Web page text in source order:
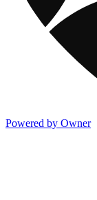
Powered by Owner